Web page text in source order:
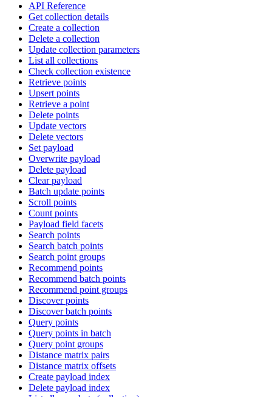
API Reference
Get collection details
Create a collection
Delete a collection
Update collection parameters
List all collections
Check collection existence
Retrieve points
Upsert points
Retrieve a point
Delete points
Update vectors
Delete vectors
Set payload
Overwrite payload
Delete payload
Clear payload
Batch update points
Scroll points
Count points
Payload field facets
Search points
Search batch points
Search point groups
Recommend points
Recommend batch points
Recommend point groups
Discover points
Discover batch points
Query points
Query points in batch
Query point groups
Distance matrix pairs
Distance matrix offsets
Create payload index
Delete payload index